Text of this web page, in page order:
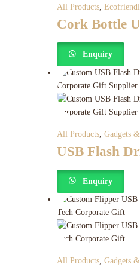
All Products,
Cork Bottle
Enquiry
All Products Gadgets
USB Flash
Enquiry
All Products, Gadgets